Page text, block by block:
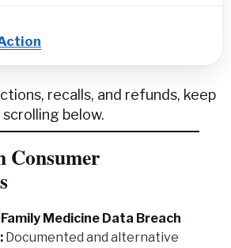
recalls, and refunds, keep
scrolling below.
Consumer
Medicine Data Breach
Documented and alternative